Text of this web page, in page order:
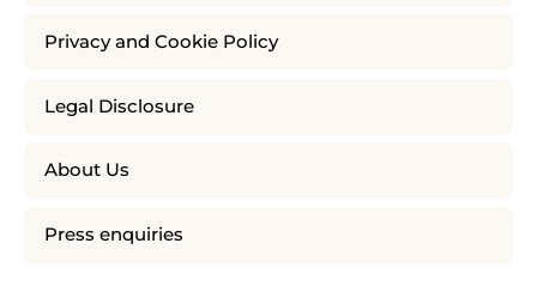
Privacy and Cookie Policy
Legal Disclosure
About Us
Press enquiries